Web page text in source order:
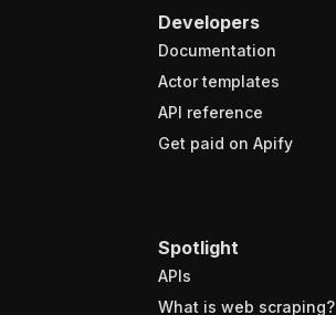
Developers
Documentation
Actor templates
API reference
Get paid on Apify
Spotlight
APIs
What is web scraping?